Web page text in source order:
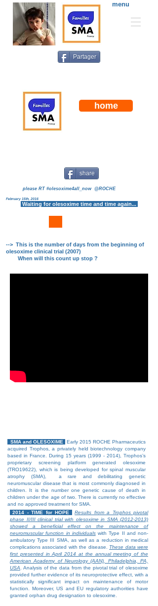
menu
Partager
home
share
please RT #olesoxime4all_now @ROCHE
February 15th, 2016
Waiting for olesoxime time and time again...
--> This is the number of days from the beginning of
olesoxime clinical trial (2007)
When will this count up stop ?
SMA and OLESOXIME
Early 2015 ROCHE Pharmaceutics
acquired Trophos, a privately held biotechnology company
based in France. During 15 years (1999 - 2014) , Trophos’s
proprietary screening platform generated olesoxime
(TRO19622), which is being developed for spinal muscular
atrophy (SMA), a rare and debilitating genetic
neuromuscular disease that is most commonly diagnosed in
children. It is the number one genetic cause of death in
children under the age of two. There is currently no effective
and no approved treatment for SMA.
2014 - TIME for HOPE
Results from a Trophos pivotal
phase II/III clinical trial with olesoxime in SMA (2012-2013)
showed a beneficial effect on the maintenance of
neuromuscular function in individualswith Type II and non-
ambulatory Type III SMA, as well as a reduction in medical
complications associated with the disease. These data were
first presented in April 2014 at the annual meeting of the
American Academy of Neurology (AAN), Philadelphia, PA,
USA . Analysis of the data from the pivotal trial of olesoxime
provided further evidence of its neuroprotective effect, with a
statistically significant impact on maintenance of motor
function. Moreover, US and EU regulatory authorities have
granted orphan drug designation to olesoxime.